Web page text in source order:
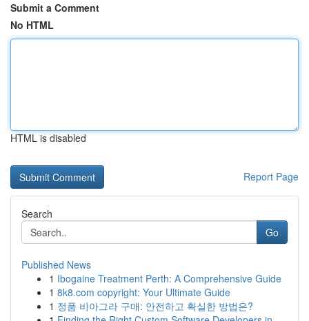
Submit a Comment
No HTML
HTML is disabled
Report Page
Search
Go
Published News
1 Ibogaine Treatment Perth: A Comprehensive Guide
1 8k8.com copyright: Your Ultimate Guide
1 정품 비아그라 구매: 안전하고 확실한 방법은?